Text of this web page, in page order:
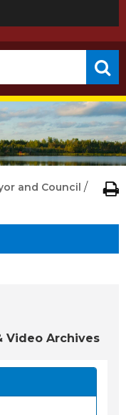
and Council /
Video Archives